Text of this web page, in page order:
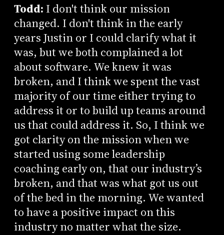
Todd: I don't think our mission
changed. I don't think in the early
years Justin or I could clarify what it
was, but we both complained a lot
about software. We knew it was
broken, and I think we spent the vast
majority of our time either trying to
address it or to build up teams around
us that could address it. So, I think we
got clarity on the mission when we
started using some leadership
coaching early on, that our industry’s
broken, and that was what got us out
of the bed in the morning. We wanted
to have a positive impact on this
industry no matter what the size.